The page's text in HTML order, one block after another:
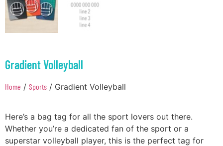
Gradient Volleyball
Home / Sports / Gradient Volleyball
Here’s a bag tag for all the sport lovers out there.
Whether you’re a dedicated fan of the sport or a
superstar volleyball player, this is the perfect tag for